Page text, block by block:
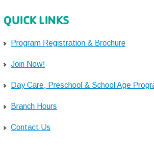
QUICK LINKS
Program Registration & Brochure
Join Now!
Day Care, Preschool & School Age
Branch Hours
Contact Us